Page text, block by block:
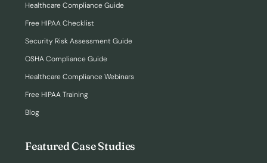
Healthcare Compliance Guide
Free HIPAA Checklist
Security Risk Assessment Guide
OSHA Compliance Guide
Healthcare Compliance Webinars
Free HIPAA Training
Blog
Featured Case Studies